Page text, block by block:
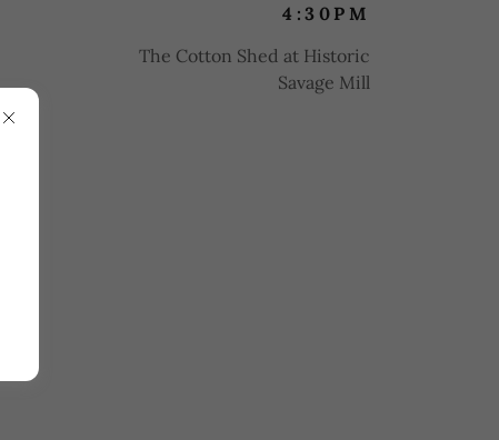
4:30PM
The Cotton Shed at Historic
Savage Mill